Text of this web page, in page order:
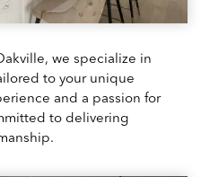
we specialize in
to your unique
and a passion for
to delivering